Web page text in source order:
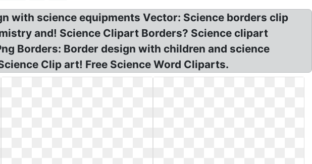
with science equipments Vector: Science borders clip
and! Science Clipart Borders? Science clipart
Borders: Border design with children and science
Clip art! Free Science Word Cliparts.